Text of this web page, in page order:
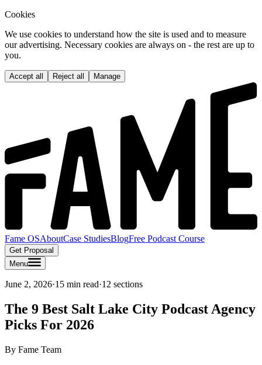
Cookies
We use cookies to understand how the site is used and to measure
our advertising. Necessary cookies are always on - the rest are up to
you.
Accept all Reject all Manage
Fame OSAboutCase StudiesBlogFree Podcast Course
Get Proposal
Menu
June 2, 2026·15 min read·12 sections
The 9 Best Salt Lake City Podcast Agency
Picks For 2026
By Fame Team